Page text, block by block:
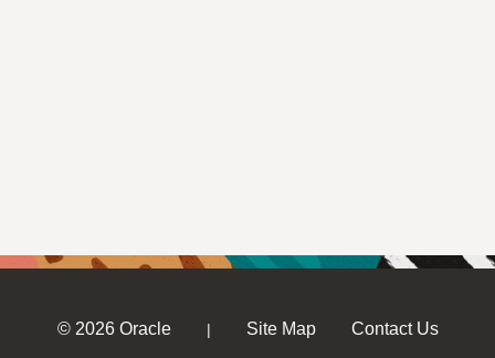
© 2026 Oracle | Site Map Contact Us